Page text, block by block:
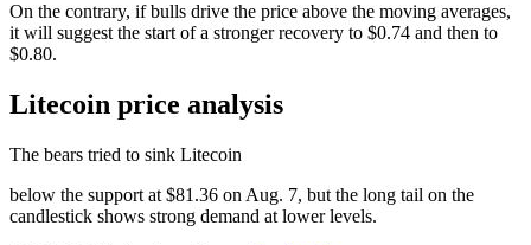
On the contrary, if bulls drive the price above the moving averages,
it will suggest the start of a stronger recovery to $0.74 and then to
$0.80.
Litecoin price analysis
The bears tried to sink Litecoin
below the support at $81.36 on Aug. 7, but the long tail on the
candlestick shows strong demand at lower levels.